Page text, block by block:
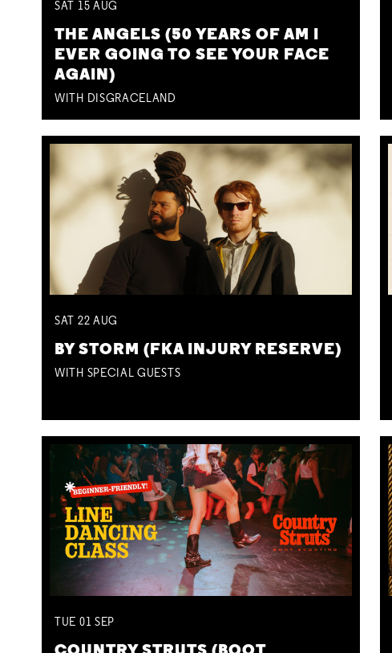
SAT 15 AUG
THE ANGELS (50 YEARS OF AM I
EVER GOING TO SEE YOUR FACE
AGAIN)
WITH DISGRACELAND
SAT 22 AUG
BY STORM (FKA INJURY RESERVE)
WITH SPECIAL GUESTS
TUE 01 SEP